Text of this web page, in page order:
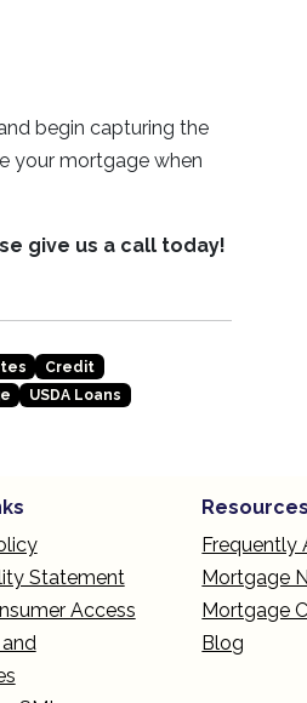
begin capturing the
your mortgage when
give us a call today!
Credit
USDA Loans
Statement
Access
Resources
Frequently
Mortgage
Mortgage
Blog